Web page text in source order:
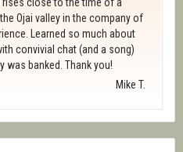
Ojai valley in the company of
Learned so much about
convivial chat (and a song)
was banked. Thank you!
Mike T.